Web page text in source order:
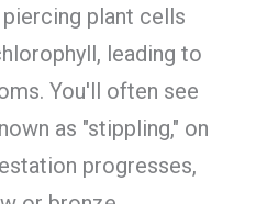
plant cells
leading to
You'll often see
as "stippling," on
progresses,